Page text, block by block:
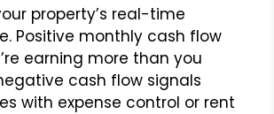
property’s real-time
Positive monthly cash flow
earning more than you
cash flow signals
with expense control or rent